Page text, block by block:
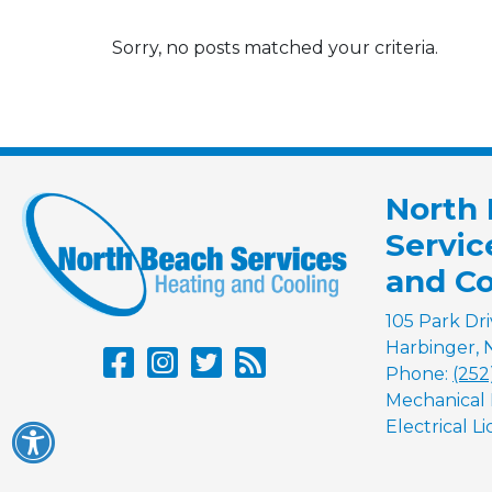
Sorry, no posts matched your criteria.
North
and
105 Park
Harbinger,
Phone:
Mechanical
Electrical